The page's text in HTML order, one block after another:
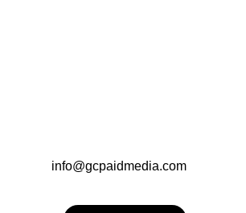
info@gcpaidmedia.com